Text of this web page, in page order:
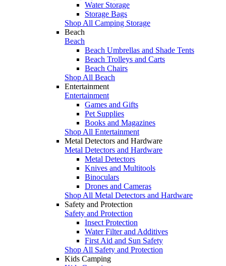
Water Storage
Storage Bags
Shop All Camping Storage
Beach
Beach
Beach Umbrellas and Shade Tents
Beach Trolleys and Carts
Beach Chairs
Shop All Beach
Entertainment
Entertainment
Games and Gifts
Pet Supplies
Books and Magazines
Shop All Entertainment
Metal Detectors and Hardware
Metal Detectors and Hardware
Metal Detectors
Knives and Multitools
Binoculars
Drones and Cameras
Shop All Metal Detectors and Hardware
Safety and Protection
Safety and Protection
Insect Protection
Water Filter and Additives
First Aid and Sun Safety
Shop All Safety and Protection
Kids Camping